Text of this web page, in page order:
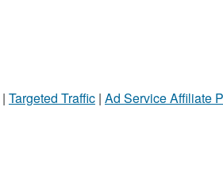
| Targeted Traffic | Ad Service Affiliate